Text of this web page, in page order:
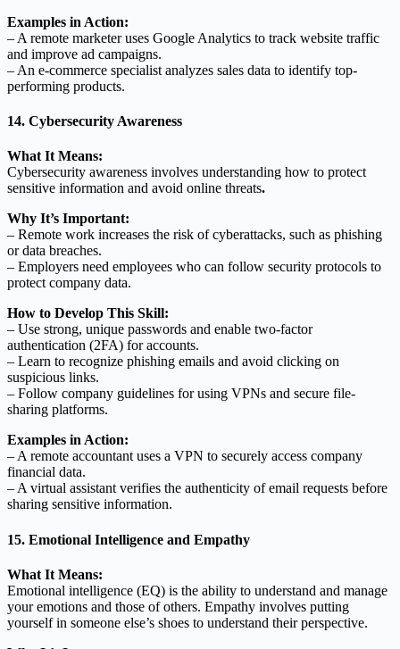
Examples in Action:
– A remote marketer uses Google Analytics to track website traffic
and improve ad campaigns.
– An e-commerce specialist analyzes sales data to identify top-
performing products.
14. Cybersecurity Awareness
What It Means:
Cybersecurity awareness involves understanding how to protect
sensitive information and avoid online threats.
Why It’s Important:
– Remote work increases the risk of cyberattacks, such as phishing
or data breaches.
– Employers need employees who can follow security protocols to
protect company data.
How to Develop This Skill:
– Use strong, unique passwords and enable two-factor
authentication (2FA) for accounts.
– Learn to recognize phishing emails and avoid clicking on
suspicious links.
– Follow company guidelines for using VPNs and secure file-
sharing platforms.
Examples in Action:
– A remote accountant uses a VPN to securely access company
financial data.
– A virtual assistant verifies the authenticity of email requests before
sharing sensitive information.
15. Emotional Intelligence and Empathy
What It Means:
Emotional intelligence (EQ) is the ability to understand and manage
your emotions and those of others. Empathy involves putting
yourself in someone else’s shoes to understand their perspective.